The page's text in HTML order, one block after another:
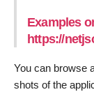
Examples
https://
You can browse
shots of the